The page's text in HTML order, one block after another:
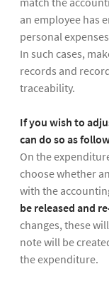
an employee has
personal
In such cases,
records and
traceability.
If you wish to
can do so as
On the
choose whether
with the
be released and
changes, these
note will be
the expenditure.